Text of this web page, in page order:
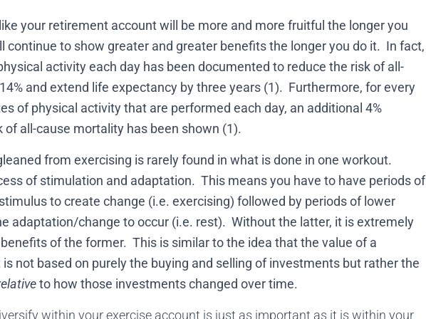
your retirement account will be more and more fruitful the longer you
continue to show greater and greater benefits the longer you do it. In fact,
activity each day has been documented to reduce the risk of all-
and extend life expectancy by three years (1). Furthermore, for every
of physical activity that are performed each day, an additional 4%
of all-cause mortality has been shown (1).
from exercising is rarely found in what is done in one workout.
of stimulation and adaptation. This means you have to have periods of
to create change (i.e. exercising) followed by periods of lower
adaptation/change to occur (i.e. rest). Without the latter, it is extremely
of the former. This is similar to the idea that the value of a
not based on purely the buying and selling of investments but rather the
to how those investments changed over time.
within your exercise account is just as important as it is within your